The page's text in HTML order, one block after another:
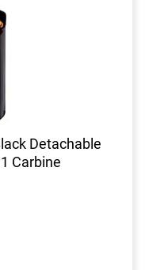
Detachable
Carbine